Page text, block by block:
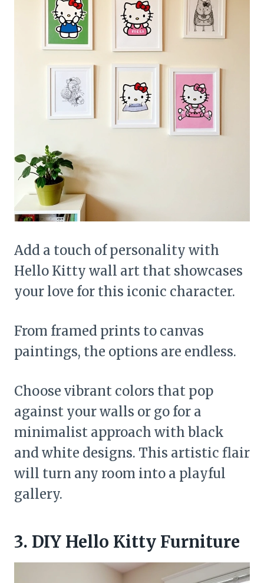
Add a touch of personality with
Hello Kitty wall art that showcases
your love for this iconic character.
From framed prints to canvas
paintings, the options are endless.
Choose vibrant colors that pop
against your walls or go for a
minimalist approach with black
and white designs. This artistic flair
will turn any room into a playful
gallery.
3. DIY Hello Kitty Furniture